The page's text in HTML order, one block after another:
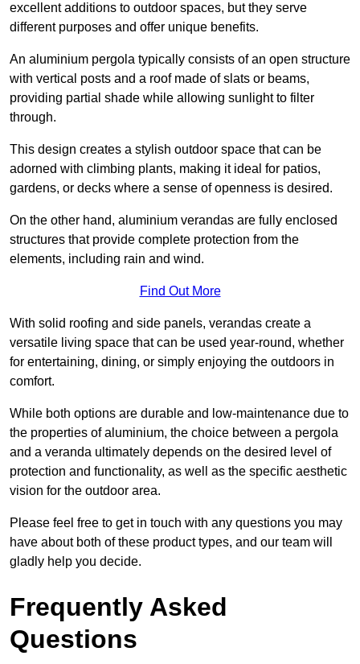
excellent additions to outdoor spaces, but they serve
different purposes and offer unique benefits.
An aluminium pergola typically consists of an open structure
with vertical posts and a roof made of slats or beams,
providing partial shade while allowing sunlight to filter
through.
This design creates a stylish outdoor space that can be
adorned with climbing plants, making it ideal for patios,
gardens, or decks where a sense of openness is desired.
On the other hand, aluminium verandas are fully enclosed
structures that provide complete protection from the
elements, including rain and wind.
Find Out More
With solid roofing and side panels, verandas create a
versatile living space that can be used year-round, whether
for entertaining, dining, or simply enjoying the outdoors in
comfort.
While both options are durable and low-maintenance due to
the properties of aluminium, the choice between a pergola
and a veranda ultimately depends on the desired level of
protection and functionality, as well as the specific aesthetic
vision for the outdoor area.
Please feel free to get in touch with any questions you may
have about both of these product types, and our team will
gladly help you decide.
Frequently Asked
Questions